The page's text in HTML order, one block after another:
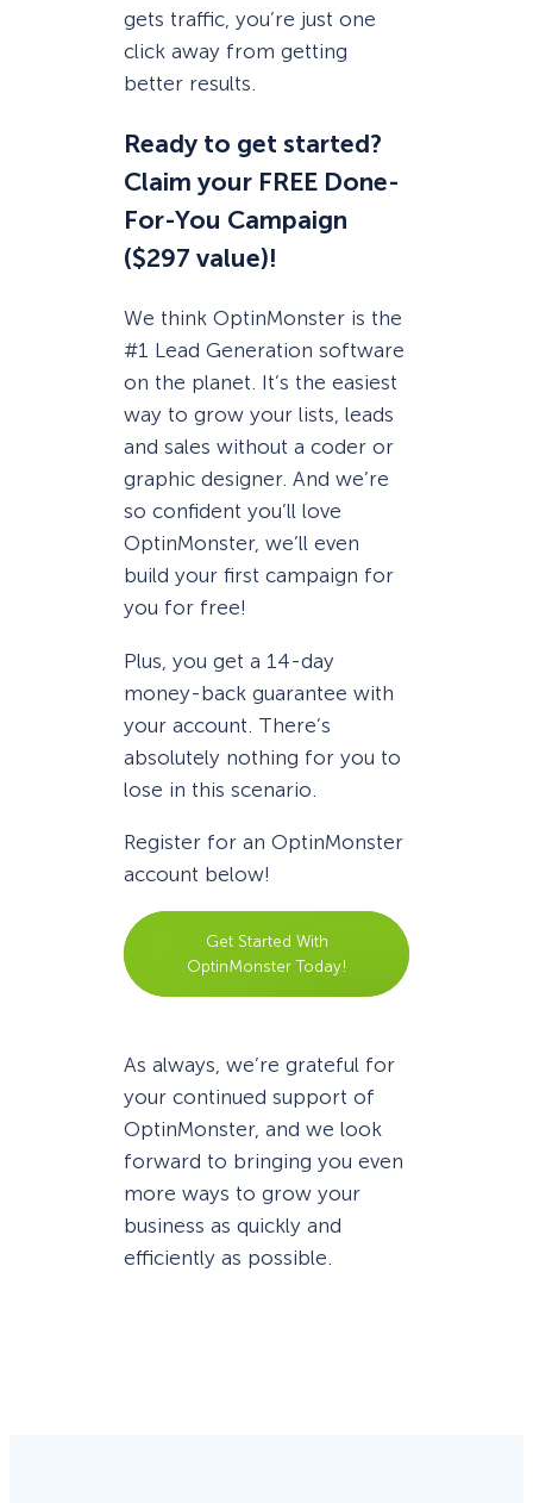
gets traffic, you’re just one
click away from getting
better results.
Ready to get started?
Claim your FREE Done-
For-You Campaign
($297 value)!
We think OptinMonster is the
#1 Lead Generation software
on the planet. It’s the easiest
way to grow your lists, leads
and sales without a coder or
graphic designer. And we’re
so confident you’ll love
OptinMonster, we’ll even
build your first campaign for
you for free!
Plus, you get a 14-day
money-back guarantee with
your account. There’s
absolutely nothing for you to
lose in this scenario.
Register for an OptinMonster
account below!
Get Started With
OptinMonster Today!
As always, we’re grateful for
your continued support of
OptinMonster, and we look
forward to bringing you even
more ways to grow your
business as quickly and
efficiently as possible.